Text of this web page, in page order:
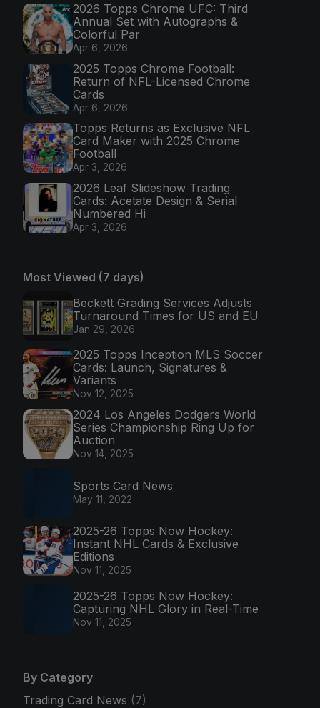
2026 Topps Chrome UFC: Third
Annual Set with Autographs &
Colorful Par
Apr 6, 2026
2025 Topps Chrome Football:
Return of NFL-Licensed Chrome
Cards
Apr 6, 2026
Topps Returns as Exclusive NFL
Card Maker with 2025 Chrome
Football
Apr 3, 2026
2026 Leaf Slideshow Trading
Cards: Acetate Design & Serial
Numbered Hi
Apr 3, 2026
Most Viewed (7 days)
Beckett Grading Services Adjusts
Turnaround Times for US and EU
Jan 29, 2026
2025 Topps Inception MLS Soccer
Cards: Launch, Signatures &
Variants
Nov 12, 2025
2024 Los Angeles Dodgers World
Series Championship Ring Up for
Auction
Nov 14, 2025
Sports Card News
May 11, 2022
2025-26 Topps Now Hockey:
Instant NHL Cards & Exclusive
Editions
Nov 11, 2025
2025-26 Topps Now Hockey:
Capturing NHL Glory in Real-Time
Nov 11, 2025
By Category
Trading Card News (7)